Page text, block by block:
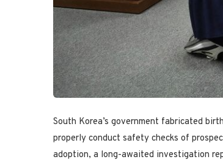
South Korea’s government fabricated
properly conduct safety checks of
adoption, a long-awaited investigation